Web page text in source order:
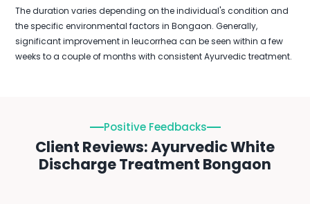
The duration varies depending on the individual's condition and
the specific environmental factors in Bongaon. Generally,
significant improvement in leucorrhea can be seen within a few
weeks to a couple of months with consistent Ayurvedic treatment.
Positive Feedbacks
Client Reviews: Ayurvedic White
Discharge Treatment Bongaon